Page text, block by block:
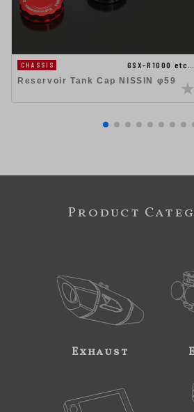
CHASSIS
GSX-R1000 etc…
Reservoir Tank Cap NISSIN φ59
Product
Exhaust